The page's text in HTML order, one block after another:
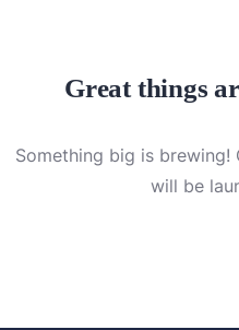
Great things
Something big is
will be